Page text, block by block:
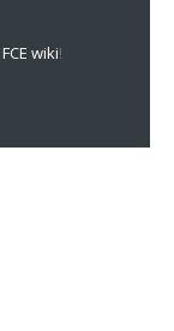
FCE wiki!